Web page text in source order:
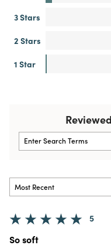
3 Stars
2 Stars
1 Star
5
So soft